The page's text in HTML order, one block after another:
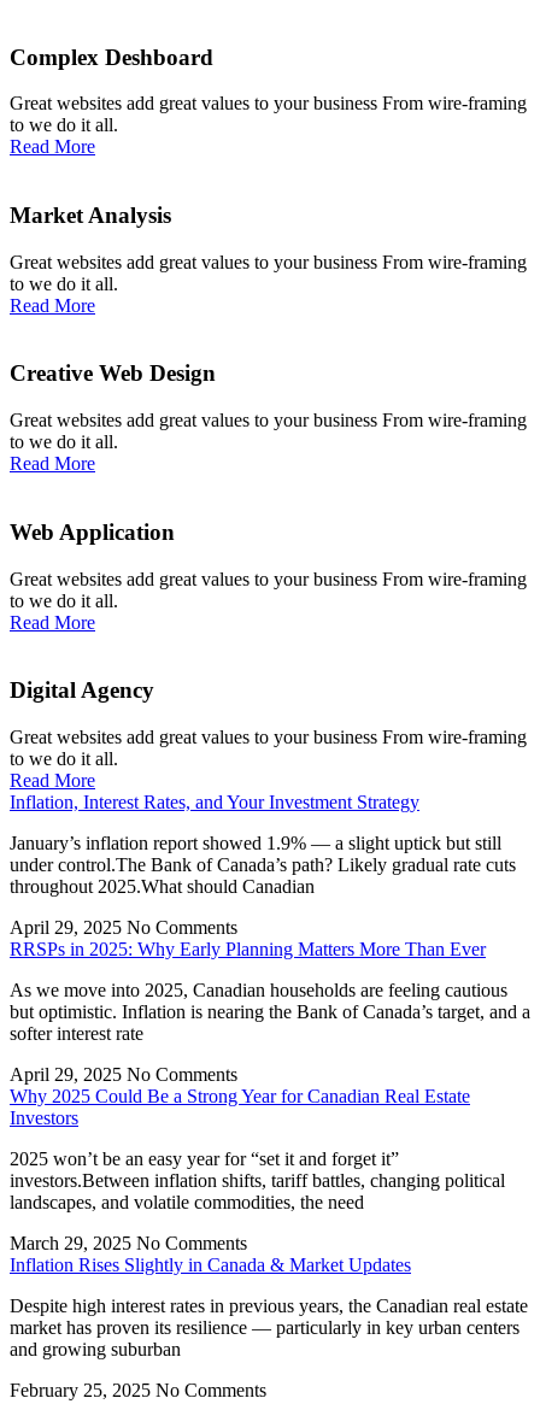
Complex Deshboard
Great websites add great values to your business From wire-framing
to we do it all.
Read More
Market Analysis
Great websites add great values to your business From wire-framing
to we do it all.
Read More
Creative Web Design
Great websites add great values to your business From wire-framing
to we do it all.
Read More
Web Application
Great websites add great values to your business From wire-framing
to we do it all.
Read More
Digital Agency
Great websites add great values to your business From wire-framing
to we do it all.
Read More
Inflation, Interest Rates, and Your Investment Strategy
January’s inflation report showed 1.9% — a slight uptick but still
under control.The Bank of Canada’s path? Likely gradual rate cuts
throughout 2025.What should Canadian
April 29, 2025 No Comments
RRSPs in 2025: Why Early Planning Matters More Than Ever
As we move into 2025, Canadian households are feeling cautious
but optimistic. Inflation is nearing the Bank of Canada’s target, and a
softer interest rate
April 29, 2025 No Comments
Why 2025 Could Be a Strong Year for Canadian Real Estate
Investors
2025 won’t be an easy year for “set it and forget it”
investors.Between inflation shifts, tariff battles, changing political
landscapes, and volatile commodities, the need
March 29, 2025 No Comments
Inflation Rises Slightly in Canada & Market Updates
Despite high interest rates in previous years, the Canadian real estate
market has proven its resilience — particularly in key urban centers
and growing suburban
February 25, 2025 No Comments